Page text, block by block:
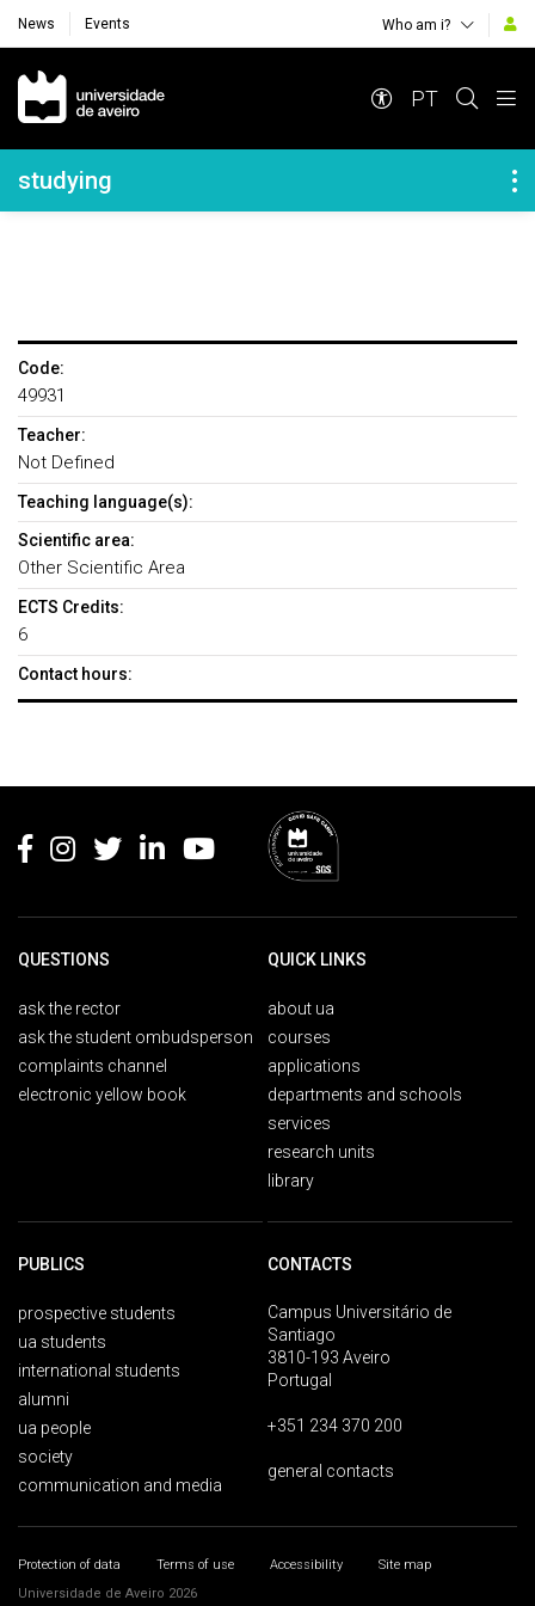
News Events Who am i?
Navegação Principal
PT
Navegação Lateral
studying
Code:
49931
Teacher:
Not Defined
Teaching language(s):
Scientific area:
Other Scientific Area
ECTS Credits:
6
Contact hours:
QUESTIONS
ask the rector
ask the student ombudsperson
complaints channel
electronic yellow book
QUICK LINKS
about ua
courses
applications
departments and schools
services
research units
library
PUBLICS
prospective students
ua students
international students
alumni
ua people
society
communication and media
CONTACTS
Campus Universitário de
Santiago
3810-193 Aveiro
Portugal
+351 234 370 200
general contacts
Protection of data Terms of use Accessibility
Site map
Universidade de Aveiro 2026